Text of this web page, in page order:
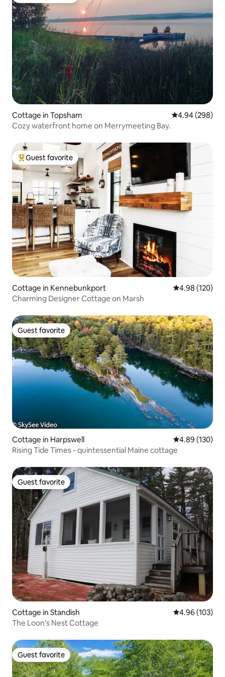
Cottage in Topsham 4.94 out of 5
4.94 (298)
Cozy waterfront home on Merrymeeting Bay.
Top guest favorite
Guest favorite
Cottage in Kennebunkport 4.98 out of 5
4.98 (120)
Charming Designer Cottage on Marsh
Guest favorite
Guest favorite
Cottage in Harpswell 4.89 out of 5
4.89 (130)
Rising Tide Times - quintessential Maine cottage
Guest favorite
Guest favorite
Cottage in Standish 4.96 out of 5
4.96 (103)
The Loon's Nest Cottage
Guest favorite
Guest favorite